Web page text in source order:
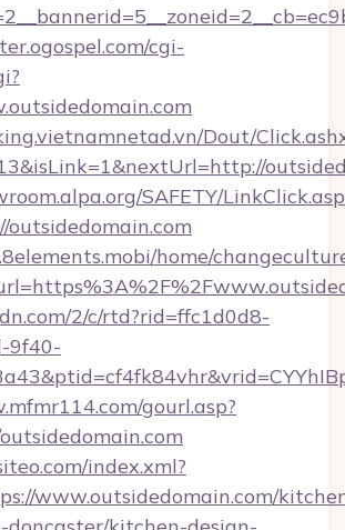
cgi-
Dout/
SAFETY/
outsidedomain.com
home/
2/c/rtd?rid=ffc1d0d8-
9f40-
gourl.asp?
index.xml?
www.outsidedomain.com/